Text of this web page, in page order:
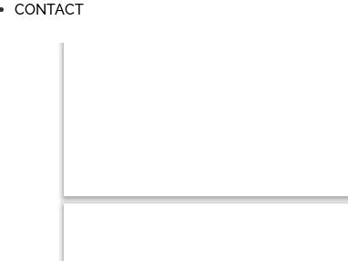
CONTACT